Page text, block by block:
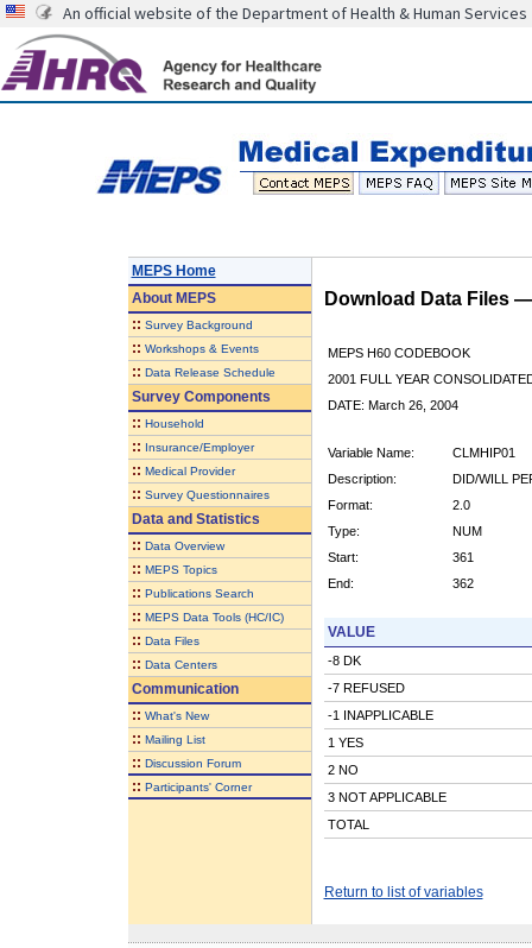
An official website of the Department of Health & Human Services
MEPS Home
AboutMEPS
:: Survey Background
:: Workshops & Events
:: Data Release Schedule
Survey Components
:: Household
:: Insurance/Employer
:: Medical Provider
:: Survey Questionnaires
Data and Statistics
:: Data Overview
:: MEPS Topics
:: Publications Search
:: MEPS Data Tools (HC/IC)
:: Data Files
:: Data Centers
Communication
:: What's New
:: Mailing List
:: Discussion Forum
:: Participants' Corner
Download Data Files
MEPS H60 CODEBOOK
2001 FULL YEAR
DATE: March 26, 2004
Variable Name:
CLMHIP01
Description:
DID/WILL
Format:
2.0
Type:
NUM
Start:
361
End:
362
VALUE
-8 DK
-7 REFUSED
-1 INAPPLICABLE
1 YES
2 NO
3 NOT APPLICABLE
TOTAL
Return to list of variables